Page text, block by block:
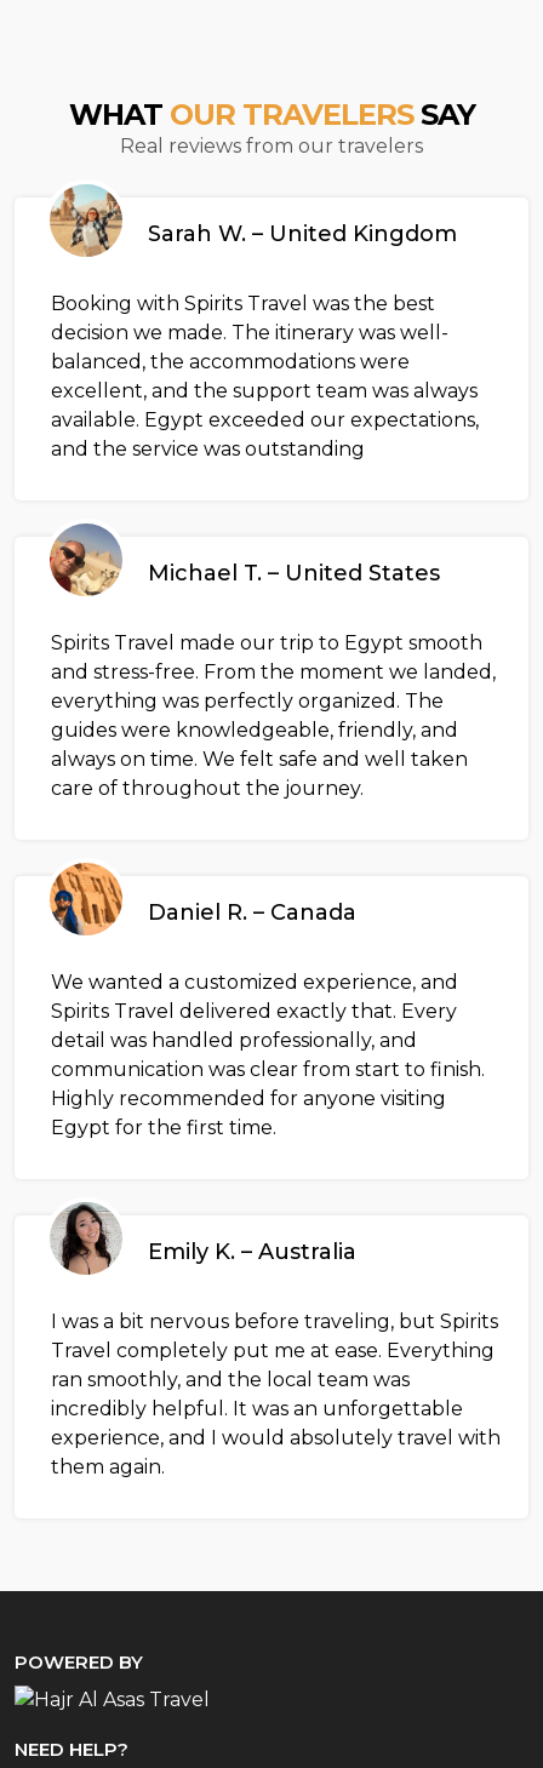
WHAT OUR TRAVELERSSAY
Real reviews from our travelers
Sarah W. – United Kingdom
Booking with Spirits Travel was the best
decision we made. The itinerary was well-
balanced, the accommodations were
excellent, and the support team was always
available. Egypt exceeded our expectations,
and the service was outstanding
Michael T. – United States
Spirits Travel made our trip to Egypt smooth
and stress-free. From the moment we landed,
everything was perfectly organized. The
guides were knowledgeable, friendly, and
always on time. We felt safe and well taken
care of throughout the journey.
Daniel R. – Canada
We wanted a customized experience, and
Spirits Travel delivered exactly that. Every
detail was handled professionally, and
communication was clear from start to finish.
Highly recommended for anyone visiting
Egypt for the first time.
Emily K. – Australia
I was a bit nervous before traveling, but Spirits
Travel completely put me at ease. Everything
ran smoothly, and the local team was
incredibly helpful. It was an unforgettable
experience, and I would absolutely travel with
them again.
POWERED BY
NEED HELP?